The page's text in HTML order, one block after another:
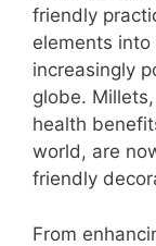
friendly
elements
increasingly
globe.
health
world, are
friendly
From